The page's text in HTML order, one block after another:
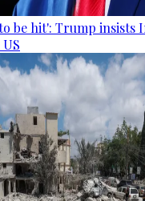
be hit': Trump insists